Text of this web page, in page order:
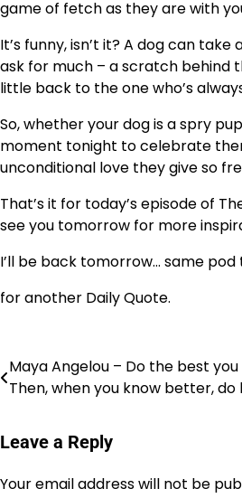
game of fetch as they are with
It’s funny, isn’t it? A dog can
ask for much – a scratch behind
little back to the one who’s
So, whether your dog is a spry
moment tonight to celebrate
unconditional love they give so
That’s it for today’s episode of
see you tomorrow for more
I’ll be back tomorrow… same
for another Daily Quote.
Post
navigation
Maya Angelou – Do the best
Then, when you know better,
Leave a Reply
Your email address will not be